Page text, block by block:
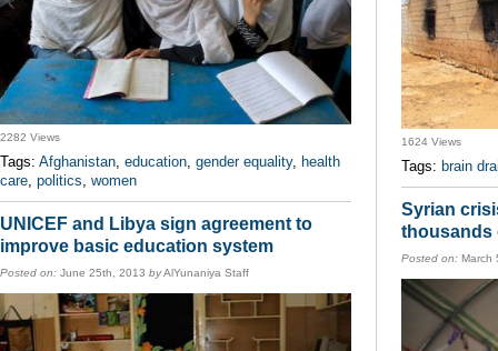
2282 Views
Tags: Afghanistan, education, gender equality, health
care, politics, women
UNICEF and Libya sign agreement to
improve basic education system
Posted on: June 25th, 2013 byAlYunaniya Staff
1624 Views
Tags: brain
Syrian
thousands
Posted on: March